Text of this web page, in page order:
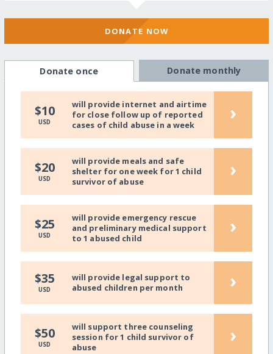
DONATE NOW
Donate once Donate monthly
$10
USD
will provide internet and airtime
for close follow up of reported
cases of child abuse in a week
›
$20
USD
will provide meals and safe
shelter for one week for 1 child
survivor of abuse
›
$25
USD
will provide emergency rescue
and preliminary medical support
to 1 abused child
›
$35
USD
will provide legal support to
abused children per month
›
$50
USD
will support three counseling
session for 1 child survivor of
abuse
›